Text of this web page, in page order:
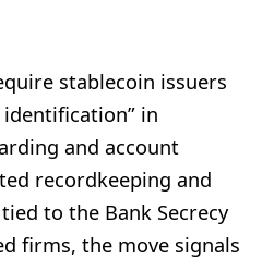
stablecoin issuers
in
and account
recordkeeping and
to the Bank Secrecy
firms, the move signals